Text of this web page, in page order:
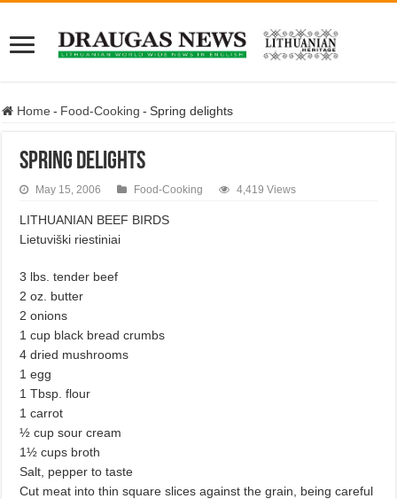
Home - Food-Cooking - Spring delights
Spring delights
May 15, 2006 Food-Cooking 4,419 Views
LITHUANIAN BEEF BIRDS
Lietuviški riestiniai
3 lbs. tender beef
2 oz. butter
2 onions
1 cup black bread crumbs
4 dried mushrooms
1 egg
1 Tbsp. flour
1 carrot
½ cup sour cream
1½ cups broth
Salt, pepper to taste
Cut meat into thin square slices against the grain, being careful